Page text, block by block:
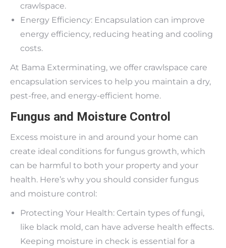
crawlspace.
Energy Efficiency: Encapsulation can improve
energy efficiency, reducing heating and cooling
costs.
At Bama Exterminating, we offer crawlspace care
encapsulation services to help you maintain a dry,
pest-free, and energy-efficient home.
Fungus and Moisture Control
Excess moisture in and around your home can
create ideal conditions for fungus growth, which
can be harmful to both your property and your
health. Here’s why you should consider fungus
and moisture control:
Protecting Your Health: Certain types of fungi,
like black mold, can have adverse health effects.
Keeping moisture in check is essential for a